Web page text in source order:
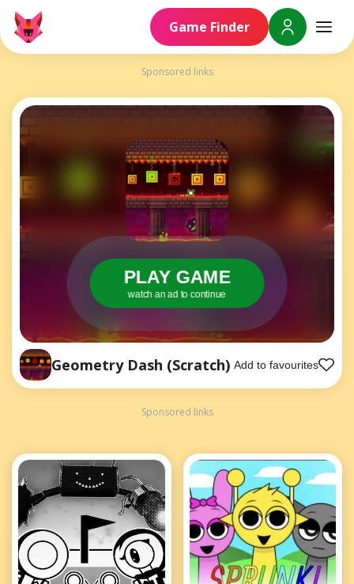
Game Finder
Sponsored links
PLAY GAME
watch an ad to continue
Geometry Dash (Scratch) Add to favourites
Sponsored links